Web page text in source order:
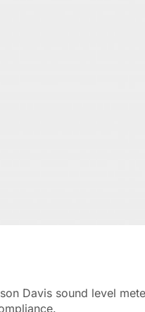
Davis sound level